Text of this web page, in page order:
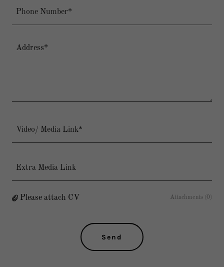
Phone Number*
Video/ Media Link*
Extra Media Link
Please attach CV Attachments (0)
Send